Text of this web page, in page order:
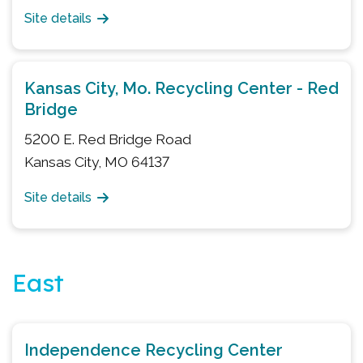
Site details
Kansas City, Mo. Recycling Center - Red
Bridge
5200 E. Red Bridge Road
Kansas City, MO 64137
Site details
East
Independence Recycling Center